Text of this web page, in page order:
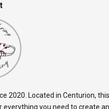
2020. Located in Centurion,
you need to create